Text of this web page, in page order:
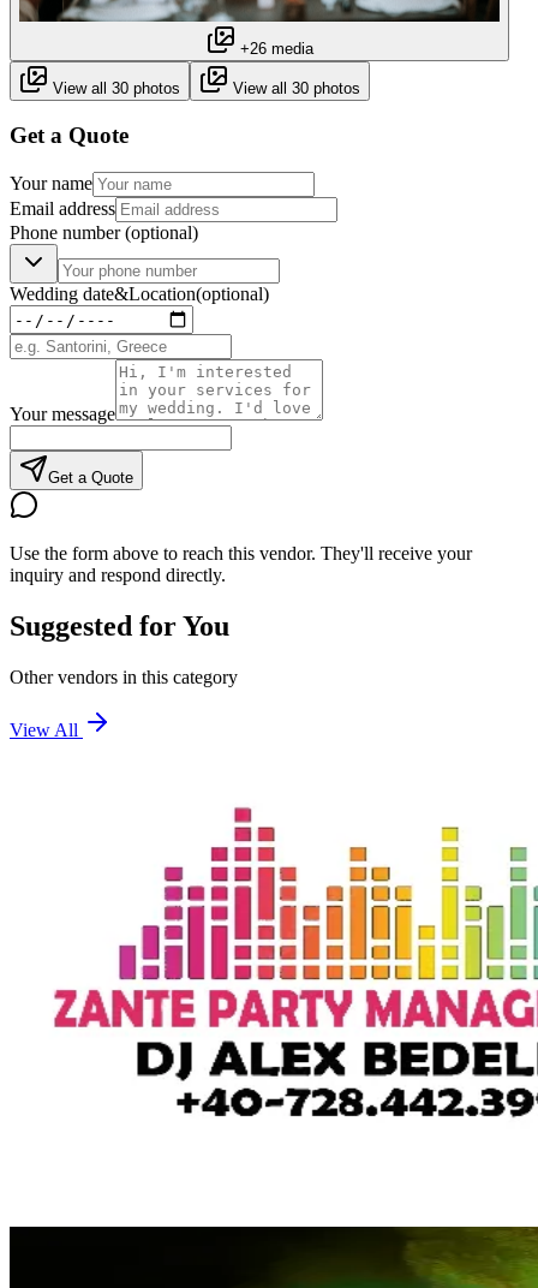
+26 media
View all 30 photos View all 30 photos
Get a Quote
Your name
Email address
Phone number(optional)
Wedding date&Location(optional)
Your message
Get a Quote
Use the form above to reach this vendor. They'll receive your
inquiry and respond directly.
Suggested for You
Other vendors in this category
View All